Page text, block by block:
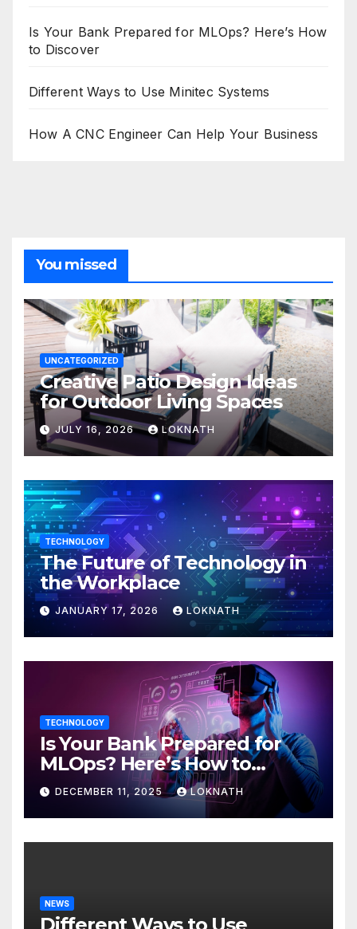
Is Your Bank Prepared for MLOps? Here’s How
to Discover
Different Ways to Use Minitec Systems
How A CNC Engineer Can Help Your Business
You missed
UNCATEGORIZED
Creative Patio Design Ideas
for Outdoor Living Spaces
JULY 16, 2026 LOKNATH
TECHNOLOGY
The Future of Technology in
the Workplace
JANUARY 17, 2026 LOKNATH
TECHNOLOGY
Is Your Bank Prepared for
MLOps? Here’s How to
Discover
DECEMBER 11, 2025 LOKNATH
NEWS